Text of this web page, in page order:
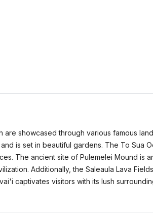
showcased through various famous
is set in beautiful gardens. The To Sua
The ancient site of Pulemelei Mound is
Additionally, the Saleaula Lava
captivates visitors with its lush